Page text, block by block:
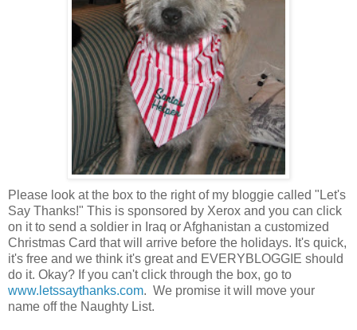
Please look at the box to the right of my bloggie called "Let's
Say Thanks!" This is sponsored by Xerox and you can click
on it to send a soldier in Iraq or Afghanistan a customized
Christmas Card that will arrive before the holidays. It's quick,
it's free and we think it's great and EVERYBLOGGIE should
do it. Okay? If you can't click through the box, go to
www.letssaythanks.com. We promise it will move your
name off the Naughty List.